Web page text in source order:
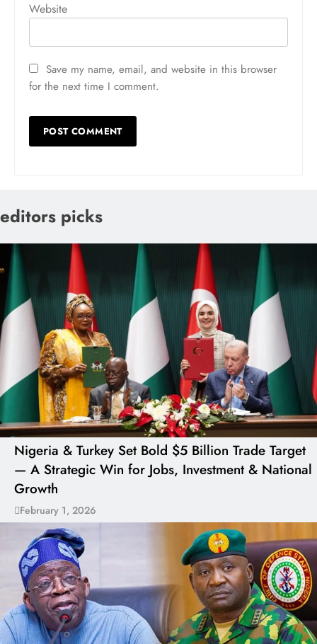
Website
Save my name, email, and website in this browser
for the next time I comment.
editors picks
Nigeria & Turkey Set Bold $5 Billion Trade Target
— A Strategic Win for Jobs, Investment & National
Growth
February 1, 2026